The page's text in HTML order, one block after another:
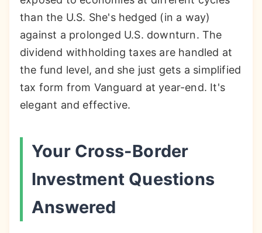
than the U.S. She's hedged (in a way)
against a prolonged U.S. downturn. The
dividend withholding taxes are handled at
the fund level, and she just gets a simplified
tax form from Vanguard at year-end. It's
elegant and effective.
Your Cross-Border
Investment Questions
Answered